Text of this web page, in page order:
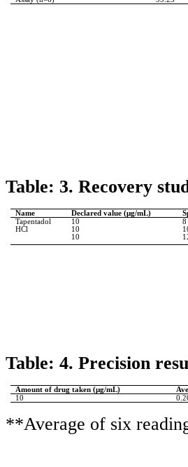
Table: 3. Recovery
Name Declared value (µg/mL)
Tapentadol
HCl
10
10
10
8
Table: 4. Precision
Amount of drug taken (µg/mL)
10
**Average of six